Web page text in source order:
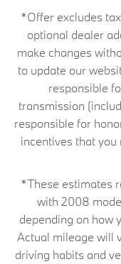
*Offer excludes
optional dealer
make changes
to update our
responsible
transmission
responsible for
incentives that
*These estimates
with 2008
depending on how
Actual mileage will
driving habits and